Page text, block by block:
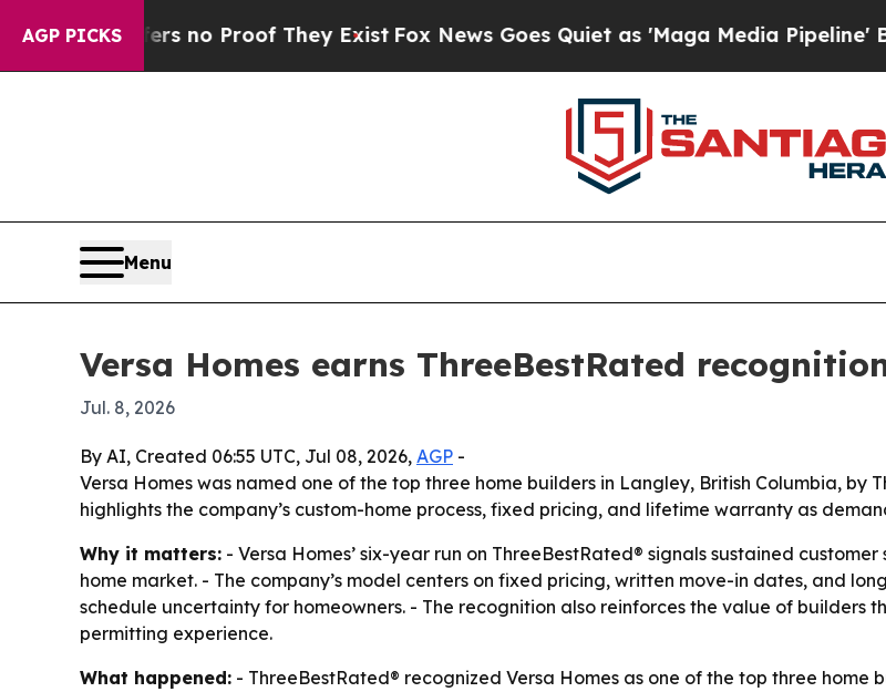
AGP PICKS
but Offers no Proof They ExistFox News Goes Quiet as 'Maga Media Pipeline'
Menu
Versa Homes earns ThreeBestRated
Jul. 8, 2026
By AI, Created 06:55 UTC, Jul 08, 2026, AGP -
Versa Homes was named one of the top three home builders in Langley, British Columbia, by
highlights the company’s custom-home process, fixed pricing, and lifetime warranty as
Why it matters: - Versa Homes’ six-year run on ThreeBestRated® signals sustained
home market. - The company’s model centers on fixed pricing, written move-in dates, and
schedule uncertainty for homeowners. - The recognition also reinforces the value of builders
permitting experience.
What happened: - ThreeBestRated® recognized Versa Homes as one of the top three home